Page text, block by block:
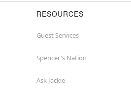
RESOURCES
Guest Services
Spencer's Nation
Ask Jackie